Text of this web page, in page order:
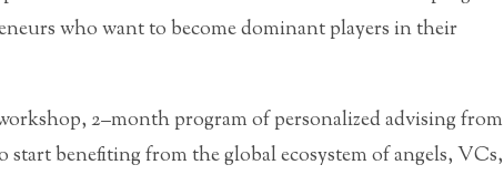
who want to become dominant players in their
2–month program of personalized advising from
benefiting from the global ecosystem of angels, VCs,